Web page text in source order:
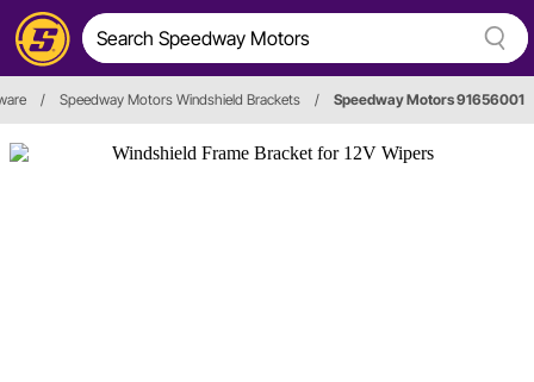
/ Speedway Motors Windshield Brackets / Speedway Motors 91656001